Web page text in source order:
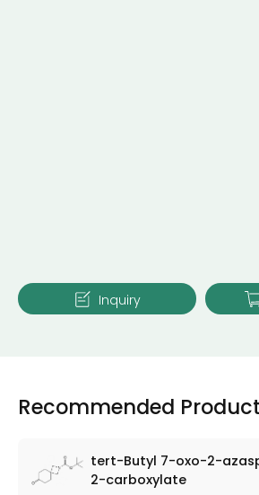
Inquiry
Recommended
tert-Butyl 7-oxo-2-
2-carboxylate